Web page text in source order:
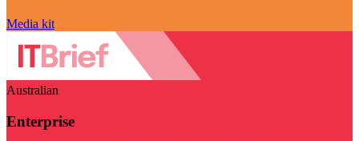
Media kit
Australian
Enterprise